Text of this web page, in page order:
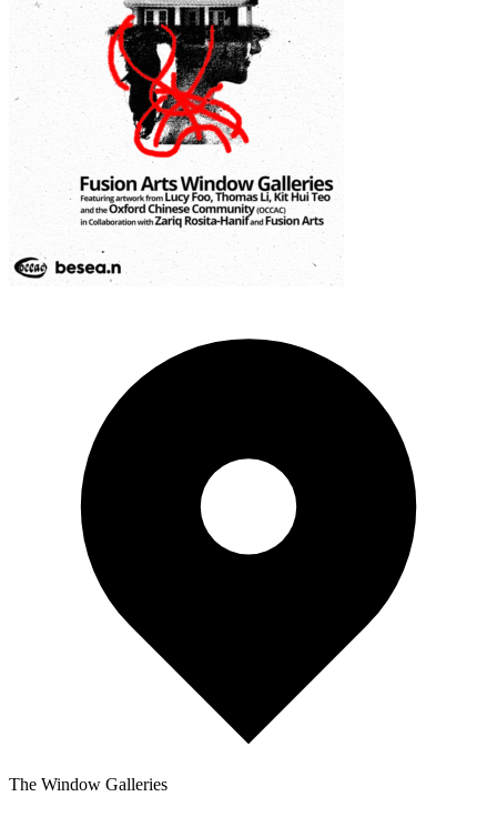
The Window Galleries